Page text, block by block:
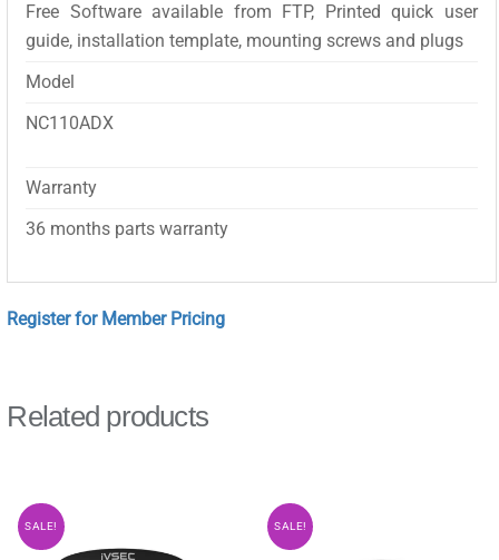
Free Software available from FTP, Printed quick user
guide, installation template, mounting screws and plugs
Model
NC110ADX
Warranty
36 months parts warranty
Register for Member Pricing
Related products
SALE! SALE!